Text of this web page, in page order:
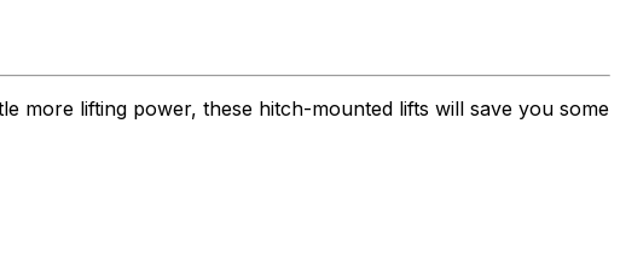
more lifting power, these hitch-mounted lifts will save you some